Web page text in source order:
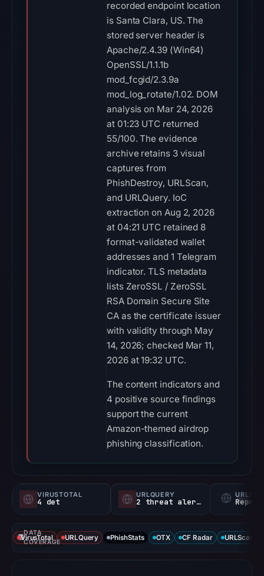
recorded endpoint location
is Santa Clara, US. The
stored server header is
Apache/2.4.39 (Win64)
OpenSSL/1.1.1b
mod_fcgid/2.3.9a
mod_log_rotate/1.02. DOM
analysis on Mar 24, 2026
at 01:23 UTC returned
55/100. The evidence
archive retains 3 visual
captures from
PhishDestroy, URLScan,
and URLQuery. IoC
extraction on Aug 2, 2026
at 04:21 UTC retained 8
format-validated wallet
addresses and 1 Telegram
indicator. TLS metadata
lists ZeroSSL / ZeroSSL
RSA Domain Secure Site
CA as the certificate issuer
with validity through May
14, 2026; checked Mar 11,
2026 at 19:32 UTC.
The content indicators and
4 positive source findings
support the current
Amazon-themed airdrop
phishing classification.
VIRUSTOTAL
4 det
URLQUERY
2 threat alerts
DATA
COVERAGE
VirusTotal URLQuery PhishStats OTX CF Radar URLScan